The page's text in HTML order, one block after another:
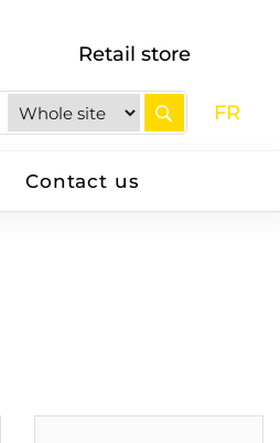
Retail store
FR
Contact us